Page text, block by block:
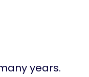
years.